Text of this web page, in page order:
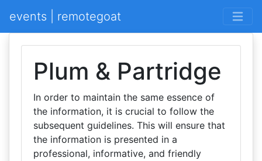
events | remotegoat
Plum & Partridge
In order to maintain the same essence of
the information, it is crucial to follow the
subsequent guidelines. This will ensure that
the information is presented in a
professional, informative, and friendly